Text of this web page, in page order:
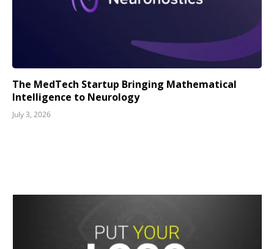
The MedTech Startup Bringing Mathematical
Intelligence to Neurology
July 3, 2026